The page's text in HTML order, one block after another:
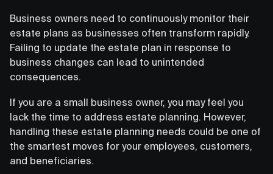
Business owners need to continuously monitor their
estate plans as businesses often transform rapidly.
Failing to update the estate plan in response to
business changes can lead to unintended
consequences.
If you are a small business owner, you may feel you
lack the time to address estate planning. However,
handling these estate planning needs could be one of
the smartest moves for your employees, customers,
and beneficiaries.